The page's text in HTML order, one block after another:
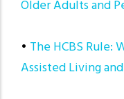
Older Adults and
• The HCBS Rule:
Assisted Living